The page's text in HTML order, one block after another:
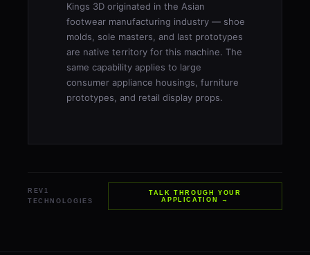
Kings 3D originated in the Asian
footwear manufacturing industry — shoe
molds, sole masters, and last prototypes
are native territory for this machine. The
same capability applies to large
consumer appliance housings, furniture
prototypes, and retail display props.
REV1
TECHNOLOGIES
TALK THROUGH YOUR
APPLICATION →